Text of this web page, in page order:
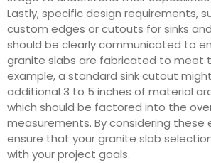
Lastly, specific design requirements,
custom edges or cutouts for sinks
should be clearly communicated to
granite slabs are fabricated to meet
example, a standard sink cutout
additional 3 to 5 inches of material
which should be factored into the
measurements. By considering these
ensure that your granite slab
with your project goals.